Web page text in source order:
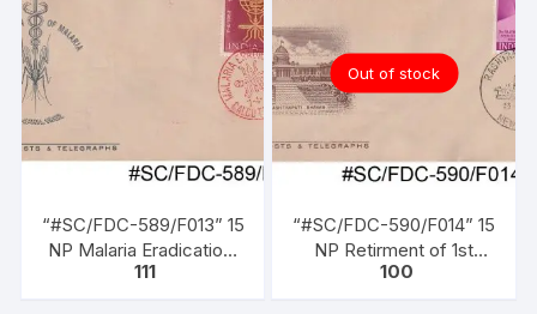
“#SC/FDC-589/F013” 15
NP Malaria Eradication,
issued on 07 – 04 –
111
Out of stock
“#SC/FDC-590/F014” 15
NP Retirment of 1st
President, (Dr. Rajendra
100